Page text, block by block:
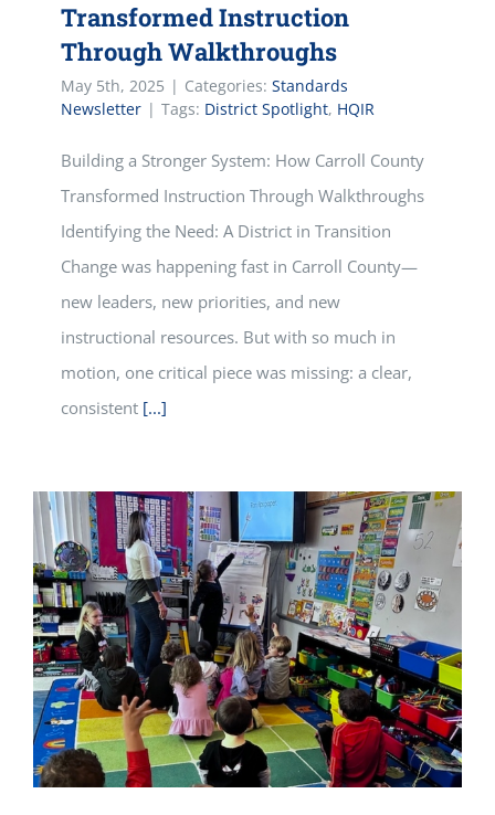
Transformed Instruction
Through Walkthroughs
May 5th, 2025 | Categories: Standards
Newsletter | Tags: District Spotlight, HQIR
Building a Stronger System: How Carroll County
Transformed Instruction Through Walkthroughs
Identifying the Need: A District in Transition
Change was happening fast in Carroll County—
new leaders, new priorities, and new
instructional resources. But with so much in
motion, one critical piece was missing: a clear,
consistent [...]